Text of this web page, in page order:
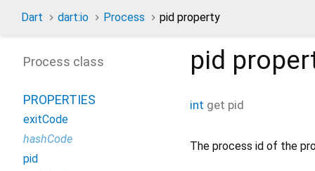
Dart dart:io Process pid property
pid
int get pid
The process id of the
Process class
PROPERTIES
exitCode
hashCode
pid